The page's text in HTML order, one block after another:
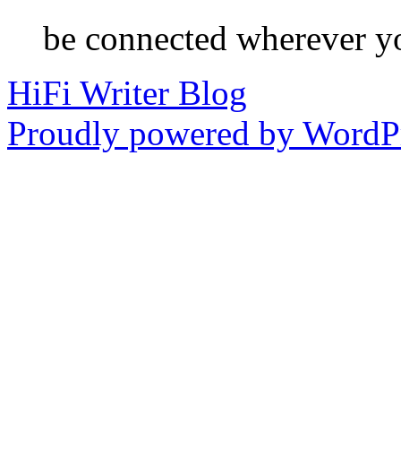
be connected wherever
HiFi Writer Blog
Proudly powered by